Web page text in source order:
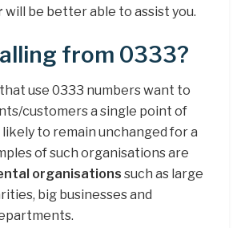
will be better able to assist you.
from 0333?
use 0333 numbers want to
customers a single point of
to remain unchanged for a
of such organisations are
organisations such as large
big businesses and